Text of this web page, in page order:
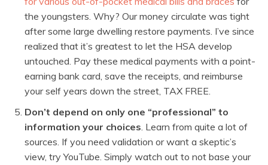
the youngsters. Why? Our money circulate was tight
after some large dwelling restore payments. I’ve since
realized that it’s greatest to let the HSA develop
untouched. Pay these medical payments with a point-
earning bank card, save the receipts, and reimburse
your self years down the street, TAX FREE.
Don’t depend on only one “professional” to
information your choices. Learn from quite a lot of
sources. If you need validation or want a skeptic’s
view, try YouTube. Simply watch out to not base your